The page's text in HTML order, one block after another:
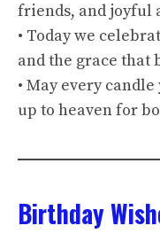
friends, and joyful
• Today we
and the grace that
• May every
up to heaven for
Birthday